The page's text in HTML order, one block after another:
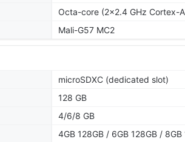
Octa-core (2x2.4 GHz Cortex-
Mali-G57 MC2
microSDXC (dedicated slot)
128 GB
4/6/8 GB
4GB 128GB / 6GB 128GB / 8GB